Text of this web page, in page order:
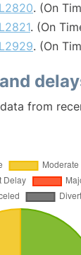
. (On
. (On
. (On
from